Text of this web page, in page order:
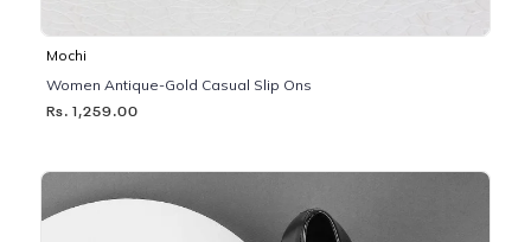
Mochi
Women Antique-Gold Casual Slip Ons
Rs. 1,259.00